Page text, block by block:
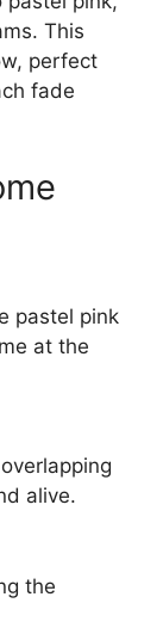
This
perfect
fade
pastel pink
at the
alive.
the